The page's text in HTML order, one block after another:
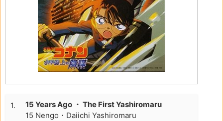
1.
15 Years Ago ・ The First Yashiromaru
15 Nengo・Daiichi Yashiromaru